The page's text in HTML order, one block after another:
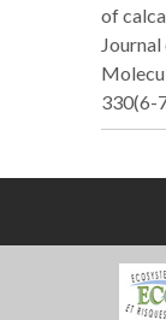
of
330(6-